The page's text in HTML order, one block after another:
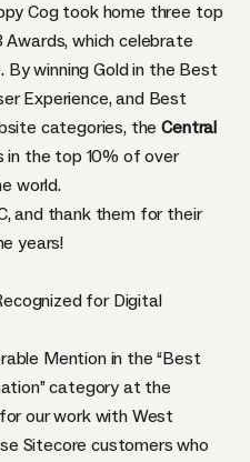
Cog took home three top
Awards, which celebrate
winning Gold in the Best
Experience, and Best
categories, theCentral
in the top 10% of over
world.
and thank them for their
years!
for Digital
Mention in the “Best
category at the
our work with West
Sitecore customers who